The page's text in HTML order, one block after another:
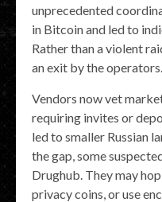
unprecedented
in Bitcoin and led to
Rather than a violent
an exit by the operators.
Vendors now vet
requiring invites or
led to smaller Russian
the gap, some
Drughub. They may
privacy coins, or use